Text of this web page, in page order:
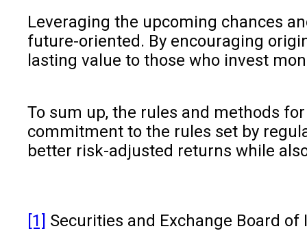
Leveraging the upcoming chances
future-oriented. By encouraging
lasting value to those who invest
To sum up, the rules and methods
commitment to the rules set by
better risk-adjusted returns while
[1] Securities and Exchange Board of